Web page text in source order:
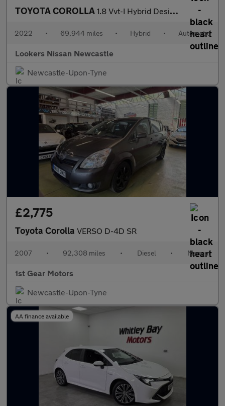
TOYOTA COROLLA 1.8 Vvt-I Hybrid Design 5Dr Cvt
2022 • 69,944 miles • Hybrid • Automatic
Lookers Nissan Newcastle
Newcastle-Upon-Tyne
£2,775
Toyota Corolla VERSO D-4D SR
2007 • 92,308 miles • Diesel • Manual
1st Gear Motors
Newcastle-Upon-Tyne
AA finance available